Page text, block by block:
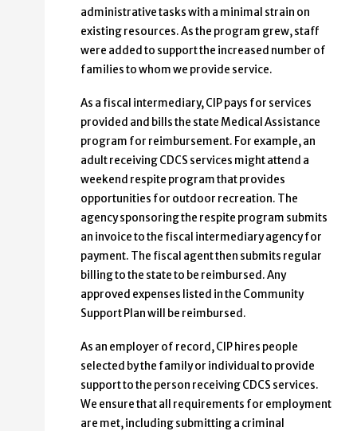
administrative tasks with a minimal strain on
existing resources. As the program grew, staff
were added to support the increased number of
families to whom we provide service.
As a fiscal intermediary, CIP pays for services
provided and bills the state Medical Assistance
program for reimbursement. For example, an
adult receiving CDCS services might attend a
weekend respite program that provides
opportunities for outdoor recreation. The
agency sponsoring the respite program submits
an invoice to the fiscal intermediary agency for
payment. The fiscal agent then submits regular
billing to the state to be reimbursed. Any
approved expenses listed in the Community
Support Plan will be reimbursed.
As an employer of record, CIP hires people
selected by the family or individual to provide
support to the person receiving CDCS services.
We ensure that all requirements for employment
are met, including submitting a criminal